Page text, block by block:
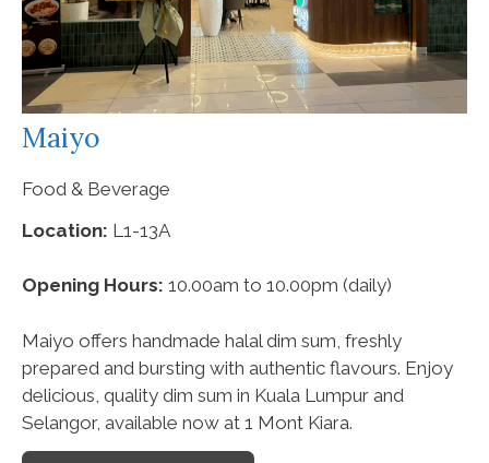
Maiyo
Food & Beverage
Location: L1-13A
Opening Hours: 10.00am to 10.00pm (daily)
Maiyo offers handmade halal dim sum, freshly
prepared and bursting with authentic flavours. Enjoy
delicious, quality dim sum in Kuala Lumpur and
Selangor, available now at 1 Mont Kiara.